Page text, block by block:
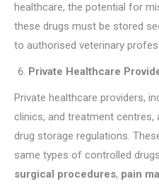
healthcare, the potential for
these drugs must be stored
to authorised veterinary
Private Healthcare
Private healthcare providers,
clinics, and treatment
drug storage regulations.
same types of controlled
surgical procedures, pain